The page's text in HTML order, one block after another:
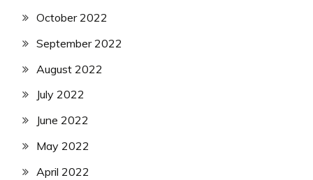
October 2022
September 2022
August 2022
July 2022
June 2022
May 2022
April 2022